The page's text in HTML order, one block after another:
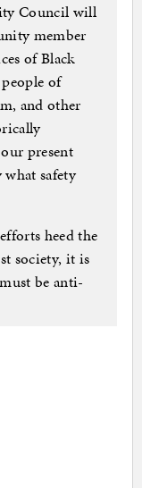
Council will
member
of Black
of
and other
present
safety
heed the
society, it is
be anti-